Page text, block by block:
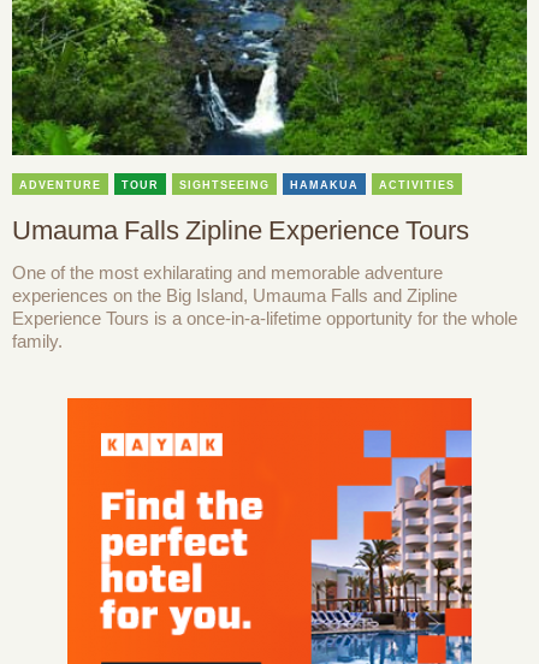
ADVENTURE TOUR SIGHTSEEING HAMAKUA ACTIVITIES
Umauma Falls Zipline Experience Tours
One of the most exhilarating and memorable adventure
experiences on the Big Island, Umauma Falls and Zipline
Experience Tours is a once-in-a-lifetime opportunity for the whole
family.